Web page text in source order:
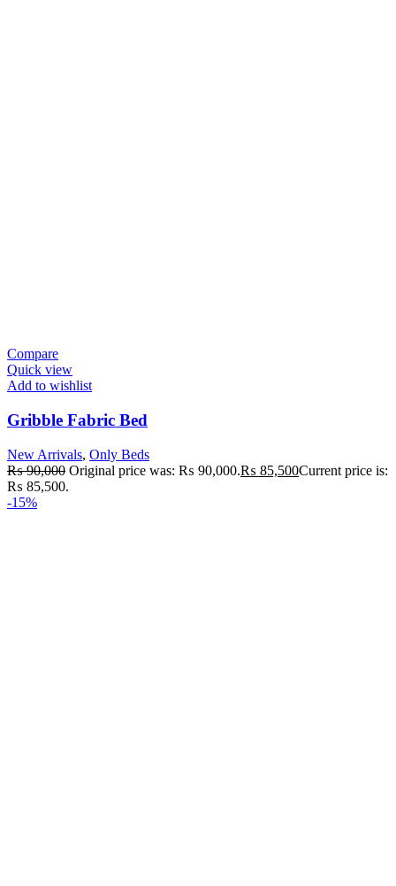
Compare
Quick view
Add to wishlist
Gribble Fabric Bed
New Arrivals, Only Beds
₨90,000 Original price was: ₨ 90,000.₨ 85,500Current price is:
₨ 85,500.
-15%